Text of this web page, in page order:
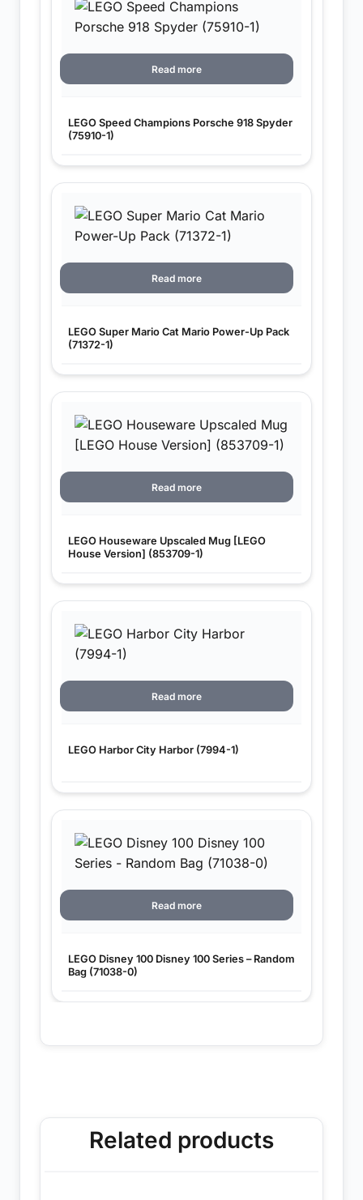
LEGO Speed Champions Porsche 918 Spyder
(75910-1)
Read more
LEGO Super Mario Cat Mario Power-Up Pack
(71372-1)
Read more
LEGO Houseware Upscaled Mug [LEGO
House Version] (853709-1)
Read more
LEGO Harbor City Harbor (7994-1)
Read more
LEGO Disney 100 Disney 100 Series – Random
Bag (71038-0)
Read more
Related products